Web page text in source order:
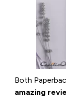
Both
amazing